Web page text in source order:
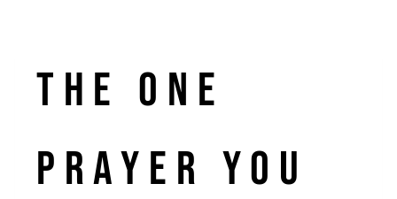
the one
prayer you